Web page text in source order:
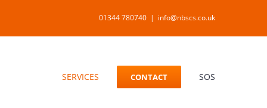
01344 780740 | info@nbscs.co.uk
SERVICES CONTACT SOS